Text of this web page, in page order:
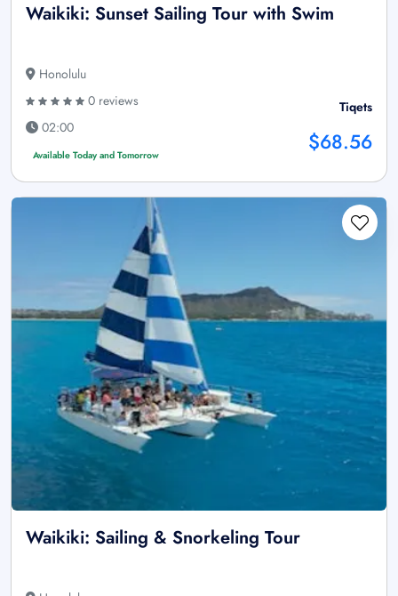
Waikiki: Sunset Sailing Tour with Swim
Honolulu
0 reviews
02:00
Available Today and Tomorrow
Tiqets
$68.56
Waikiki: Sailing & Snorkeling Tour